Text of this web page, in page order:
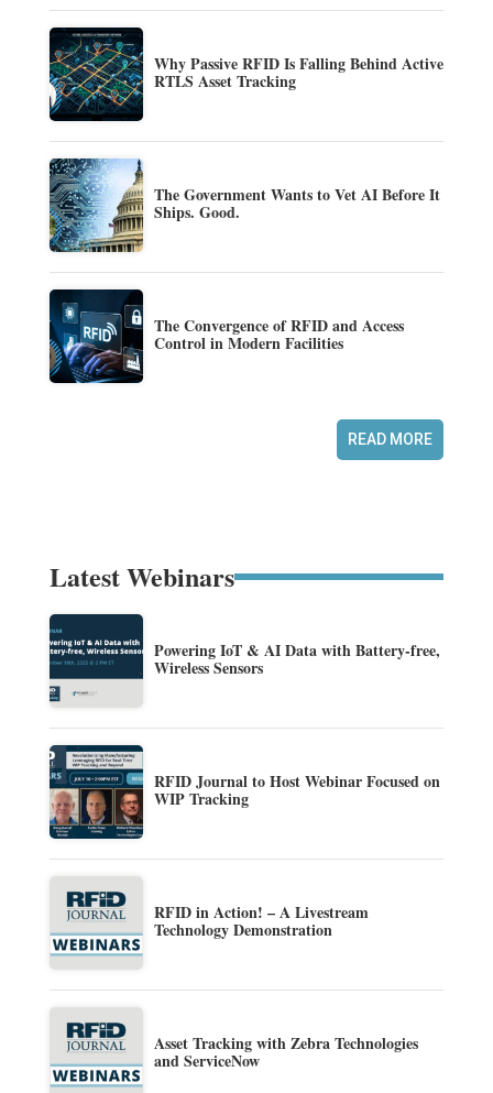
Why Passive RFID Is Falling Behind Active
RTLS Asset Tracking
The Government Wants to Vet AI Before It
Ships. Good.
The Convergence of RFID and Access
Control in Modern Facilities
READ MORE
Latest Webinars
Powering IoT & AI Data with Battery-free,
Wireless Sensors
RFID Journal to Host Webinar Focused on
WIP Tracking
RFID in Action! – A Livestream
Technology Demonstration
Asset Tracking with Zebra Technologies
and ServiceNow